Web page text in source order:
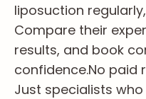
liposuction
Compare their
results, and book
confidence.No paid
Just specialists